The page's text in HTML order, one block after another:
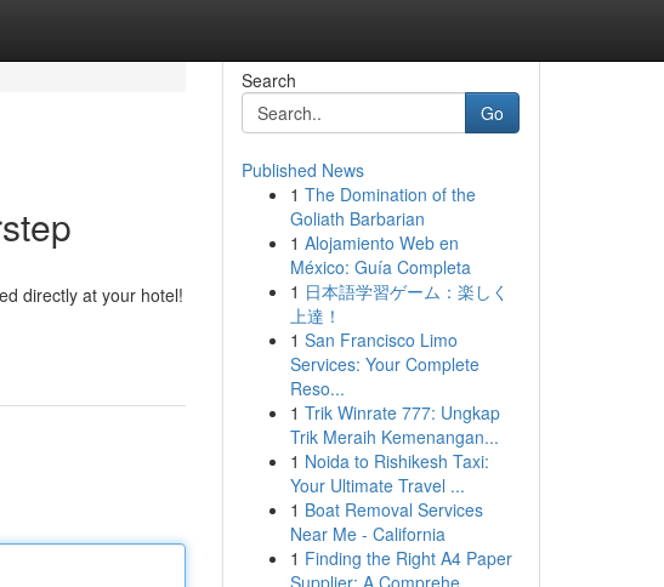
directly at your hotel!
Search
Go
Published News
1 The Domination of the
Goliath Barbarian
1 Alojamiento Web en
México: Guía Completa
1 日本語学習ゲーム：楽しく
上達！
1 San Francisco Limo
Services: Your Complete
Reso...
1 Trik Winrate 777: Ungkap
Trik Meraih Kemenangan...
1 Noida to Rishikesh Taxi:
Your Ultimate Travel ...
1 Boat Removal Services
Near Me - California
1 Finding the Right A4 Paper
Supplier: A Comprehe...